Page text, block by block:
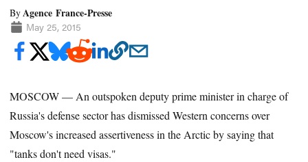
ByAgence France-Presse
May 25, 2015
MOSCOW — An outspoken deputy prime minister in charge of
Russia's defense sector has dismissed Western concerns over
Moscow's increased assertiveness in the Arctic by saying that
"tanks don't need visas."